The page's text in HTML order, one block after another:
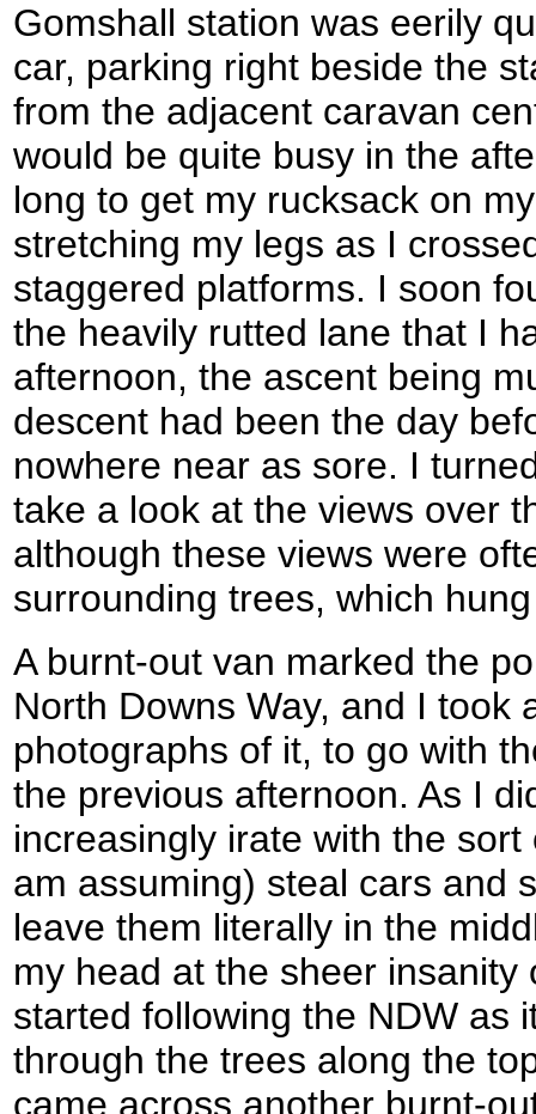
Gomshall station was eerily
car, parking right beside the
from the adjacent caravan
would be quite busy in the
long to get my rucksack on
stretching my legs as I
staggered platforms. I soon
the heavily rutted lane that I
afternoon, the ascent being
descent had been the day
nowhere near as sore. I
take a look at the views over
although these views were
surrounding trees, which
A burnt-out van marked the
North Downs Way, and I took
photographs of it, to go with
the previous afternoon. As I
increasingly irate with the
am assuming) steal cars and
leave them literally in the
my head at the sheer insanity
started following the NDW as
through the trees along the
came across another burnt-